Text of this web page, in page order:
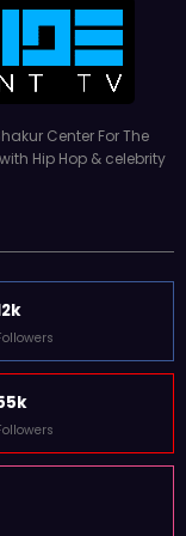
Center For The
Hip Hop & celebrity